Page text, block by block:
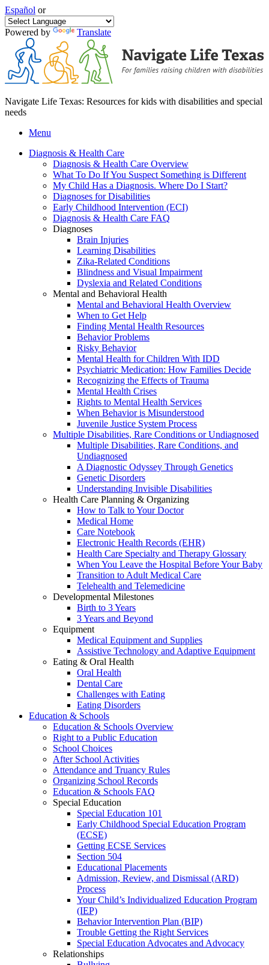
Español or
Powered by Translate
Navigate Life Texas: Resources for kids with disabilities and special
needs
Menu
Diagnosis & Health Care
Diagnosis & Health Care Overview
What To Do If You Suspect Something is Different
My Child Has a Diagnosis. Where Do I Start?
Diagnoses for Disabilities
Early Childhood Intervention (ECI)
Diagnosis & Health Care FAQ
Diagnoses
Brain Injuries
Learning Disabilities
Zika-Related Conditions
Blindness and Visual Impairment
Dyslexia and Related Conditions
Mental and Behavioral Health
Mental and Behavioral Health Overview
When to Get Help
Finding Mental Health Resources
Behavior Problems
Risky Behavior
Mental Health for Children With IDD
Psychiatric Medication: How Families Decide
Recognizing the Effects of Trauma
Mental Health Crises
Rights to Mental Health Services
When Behavior is Misunderstood
Juvenile Justice System Process
Multiple Disabilities, Rare Conditions or Undiagnosed
Multiple Disabilities, Rare Conditions, and
Undiagnosed
A Diagnostic Odyssey Through Genetics
Genetic Disorders
Understanding Invisible Disabilities
Health Care Planning & Organizing
How to Talk to Your Doctor
Medical Home
Care Notebook
Electronic Health Records (EHR)
Health Care Specialty and Therapy Glossary
When You Leave the Hospital Before Your Baby
Transition to Adult Medical Care
Telehealth and Telemedicine
Developmental Milestones
Birth to 3 Years
3 Years and Beyond
Equipment
Medical Equipment and Supplies
Assistive Technology and Adaptive Equipment
Eating & Oral Health
Oral Health
Dental Care
Challenges with Eating
Eating Disorders
Education & Schools
Education & Schools Overview
Right to a Public Education
School Choices
After School Activities
Attendance and Truancy Rules
Organizing School Records
Education & Schools FAQ
Special Education
Special Education 101
Early Childhood Special Education Program
(ECSE)
Getting ECSE Services
Section 504
Educational Placements
Admission, Review, and Dismissal (ARD)
Process
Your Child’s Individualized Education Program
(IEP)
Behavior Intervention Plan (BIP)
Trouble Getting the Right Services
Special Education Advocates and Advocacy
Relationships